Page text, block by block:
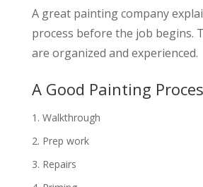
A great painting company
process before the job begins.
are organized and experienced.
A Good Painting
Walkthrough
Prep work
Repairs